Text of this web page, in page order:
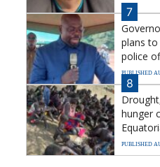
7
plans
police
PUBLISHED
8
hunger
PUBLISHED